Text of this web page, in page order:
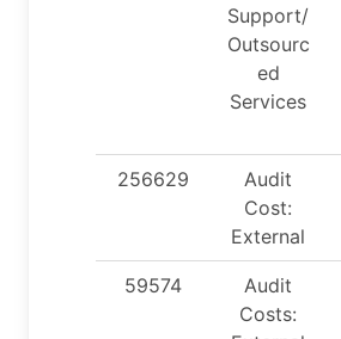
Support/
Outsourc
ed
Services
256629
Audit
Cost:
External
59574
Audit
Costs: